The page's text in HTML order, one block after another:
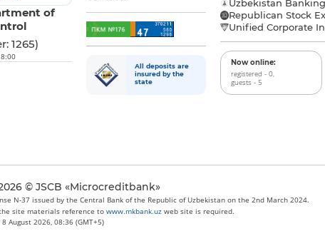
of
1265)
All deposits are
insured by the
state
Uzbekistan
Republican Stock
Unified Corporate
Now online:
registered - 0,
guests - 5
2026 © JSCB «Microcreditbank»
N-37 issued by the Central Bank of the Republic of Uzbekistan on the 2nd March 2024.
site materials reference towww.mkbank.uz web site is required.
August 2026, 08:36 (GMT+5)